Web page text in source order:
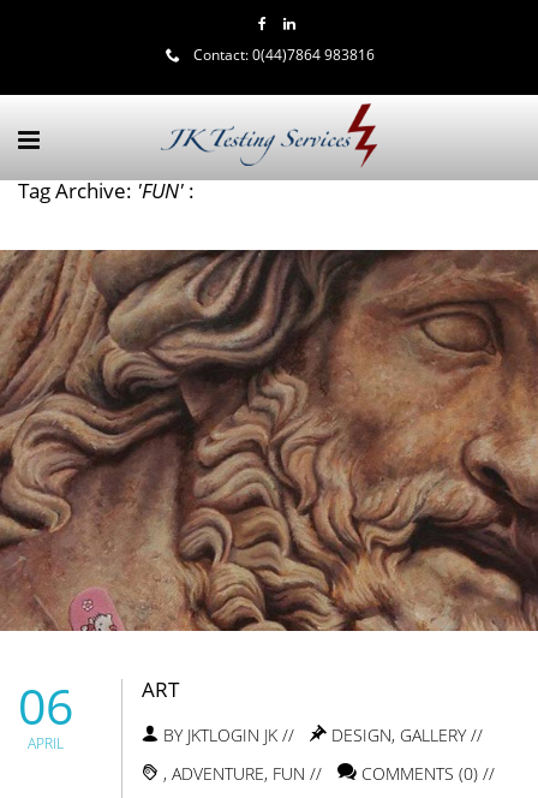
Contact:0(44)7864 983816
Tag Archive: 'FUN' :
06
APRIL
ART
BY JKTLOGIN JK // DESIGN, GALLERY//
, ADVENTURE, FUN //
COMMENTS (0) //